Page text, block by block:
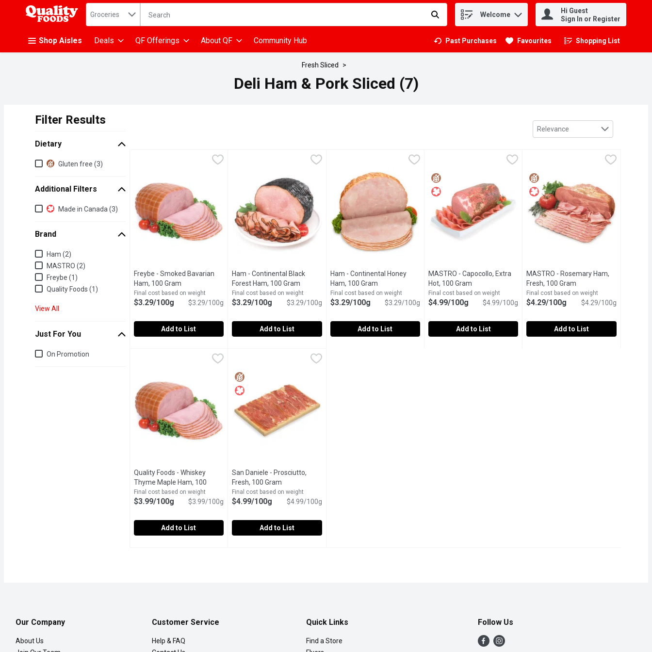
.
Search in
Groceries The following text field is used to search for items. Type your search term to find items. Welcome
Hi Guest
Sign In or Register
Shop Aisles Deals QF Offerings About QF Community Hub Past Purchases Favourites Shopping List
.
Fresh Sliced
Deli Ham & Pork Sliced (7)
Filter Results
Dietary
DietaryGluten free (3)
Additional Filters
Additional Filters
Made in Canada (3)
Brand
BrandHam (2)
MASTRO (2)
Freybe (1)
Quality Foods (1)
View All
Just For You
Just for you
On Promotion
Sort by
Relevance
Deli Sliced or Shaved. Please indicate in your Notes on Preference.
Freybe - Smoked Bavarian
Ham, 100 Gram Open product description
Final cost based on weight
$3.29/100g $3.29/100g
Add to List
You can eat it fresh, for example on Holzofenbrot or rye bread, with fruit, or used as an ingredient in cooked dishes.
Ham - Continental Black
Forest Ham, 100 Gram Open product description
Final cost based on weight
$3.29/100g $3.29/100g
Add to List
Ham - Continental Honey
Ham, 100 Gram Open product description
Final cost based on weight
$3.29/100g $3.29/100g
Add to List
MASTRO - Capocollo, Extra
Hot, 100 Gram Open product description
Final cost based on weight
$4.99/100g $4.99/100g
Add to List
MASTRO - Rosemary Ham,
Fresh, 100 Gram
Final cost based on weight
$4.29/100g $4.29/100g
Add to List
Quality Foods - Whiskey
Thyme Maple Ham, 100
GramOpen product description
Final cost based on weight
$3.99/100g $3.99/100g
Add to List
San Daniele - Prosciutto,
Fresh, 100 Gram
Final cost based on weight
$4.99/100g $4.99/100g
Add to List
Our Company
About Us
Customer Service
Help & FAQ
Quick Links
Find a Store
Follow Us